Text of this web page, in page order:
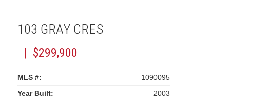
103 GRAY CRES
| $299,900
MLS #:
1090095
Year Built:
2003